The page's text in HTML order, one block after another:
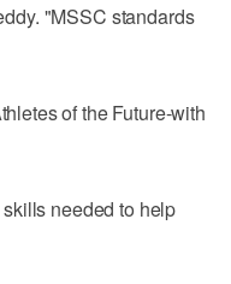
"MSSC standards
of the Future-with
needed to help